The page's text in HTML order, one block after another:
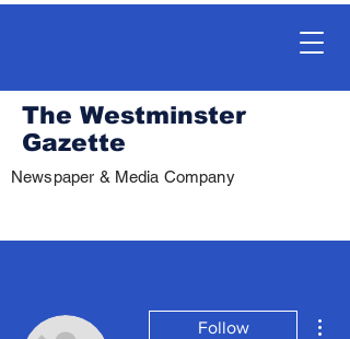
The Westminster
Gazette
Newspaper & Media Company
Follow